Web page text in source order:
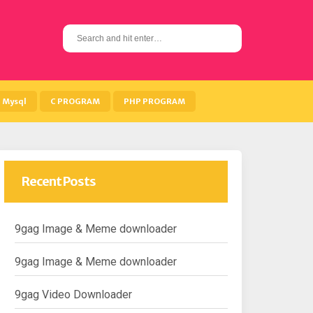
S
e
h
Mysql C PROGRAM PHP PROGRAM
Recent Posts
9gag Image & Meme downloader
9gag Image & Meme downloader
9gag Video Downloader